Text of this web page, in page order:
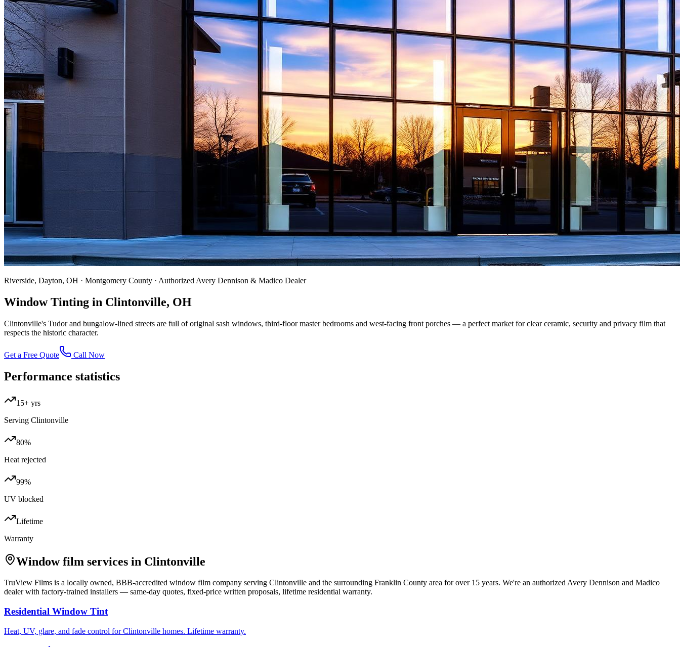
Riverside, Dayton, OH · Montgomery County · Authorized Avery Dennison & Madico Dealer
Window Tinting in Clintonville, OH
Clintonville's Tudor and bungalow-lined streets are full of original sash windows, third-floor master bedrooms and west-facing front porches — a perfect market for clear ceramic, security and privacy film that
respects the historic character.
Get a Free Quote Call Now
Performance statistics
15+ yrs
Serving Clintonville
80%
Heat rejected
99%
UV blocked
Lifetime
Warranty
Window film services in Clintonville
TruView Films is a locally owned, BBB-accredited window film company serving Clintonville and the surrounding Franklin County area for over 15 years. We're an authorized Avery Dennison and Madico
dealer with factory-trained installers — same-day quotes, fixed-price written proposals, lifetime residential warranty.
Residential Window Tint
Heat, UV, glare, and fade control for Clintonville homes. Lifetime warranty.